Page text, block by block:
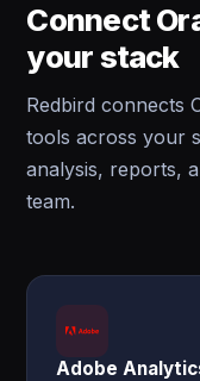
Connect
your stack
Redbird connects
tools across your
analysis, reports,
team.
Adobe